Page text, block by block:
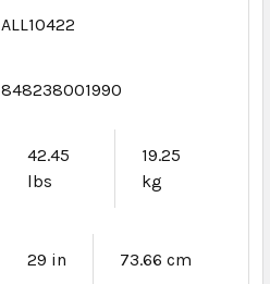
ALL10422
848238001990
42.45
lbs
19.25
kg
29 in 73.66 cm